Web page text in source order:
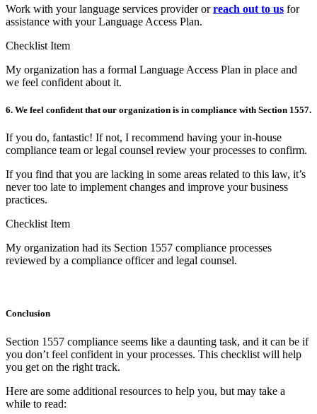
Work with your language services provider orreach out to us for
assistance with your Language Access Plan.
Checklist Item
My organization has a formal Language Access Plan in place and
we feel confident about it.
6. We feel confident that our organization is in compliance with Section 1557.
If you do, fantastic! If not, I recommend having your in-house
compliance team or legal counsel review your processes to confirm.
If you find that you are lacking in some areas related to this law, it’s
never too late to implement changes and improve your business
practices.
Checklist Item
My organization had its Section 1557 compliance processes
reviewed by a compliance officer and legal counsel.
Conclusion
Section 1557 compliance seems like a daunting task, and it can be if
you don’t feel confident in your processes. This checklist will help
you get on the right track.
Here are some additional resources to help you, but may take a
while to read: